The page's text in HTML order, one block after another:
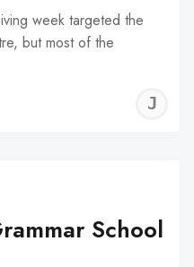
week targeted the
but most of the
School